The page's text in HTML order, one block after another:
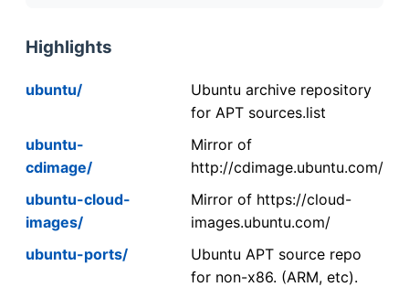
Highlights
ubuntu/
Ubuntu archive repository
for APT sources.list
ubuntu-
cdimage/
Mirror of
http://cdimage.ubuntu.com/
ubuntu-cloud-
images/
Mirror of https://cloud-
images.ubuntu.com/
ubuntu-ports/
Ubuntu APT source repo
for non-x86. (ARM, etc).